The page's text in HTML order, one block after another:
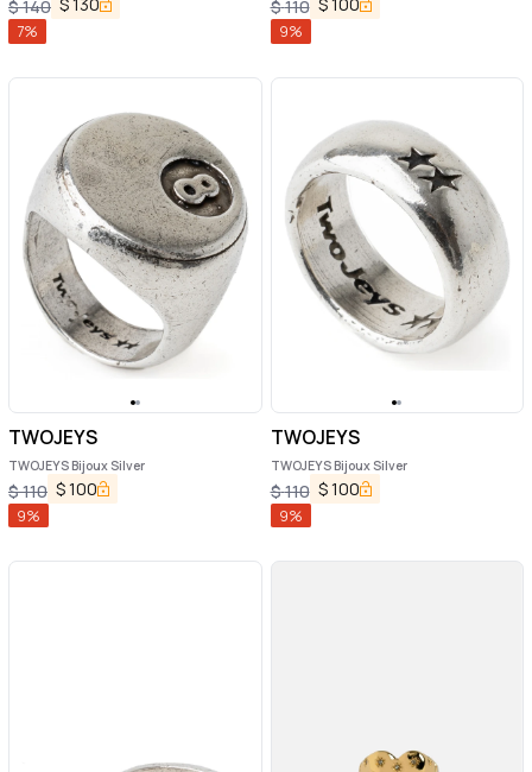
$140 $130
7%
$110 $100
9%
TWOJEYS
TWOJEYS Bijoux Silver
$110 $100
9%
TWOJEYS
TWOJEYS Bijoux Silver
$110 $100
9%